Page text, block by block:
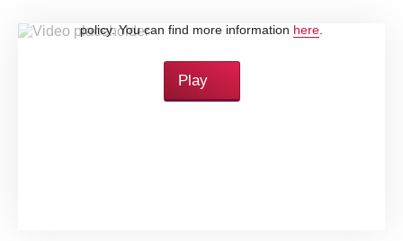
policy. You can find more information here
Play